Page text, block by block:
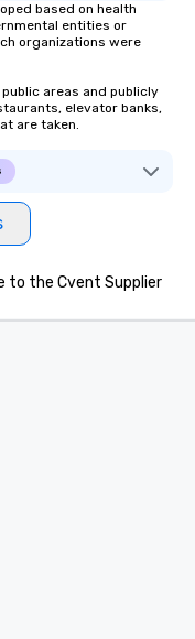
based on health
entities or
organizations were
areas and publicly
elevator banks,
are taken.
to the Cvent Supplier